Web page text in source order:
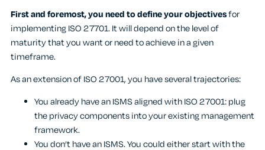
First and foremost, you need to define your objectivesfor
implementing ISO 27701. It will depend on the level of
maturity that you want or need to achieve in a given
timeframe.
As an extension of ISO 27001, you have several trajectories:
You already have an ISMS aligned with ISO 27001: plug
the privacy components into your existing management
framework.
You don’t have an ISMS. You could either start with the